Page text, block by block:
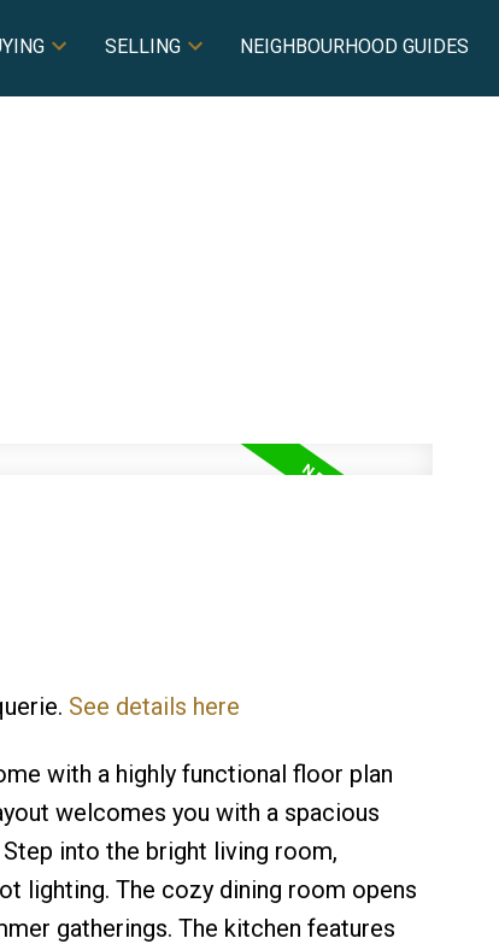
SELLING NEIGHBOURHOOD GUIDES
See details here
with a highly functional floor plan
welcomes you with a spacious
into the bright living room,
lighting. The cozy dining room opens
gatherings. The kitchen features